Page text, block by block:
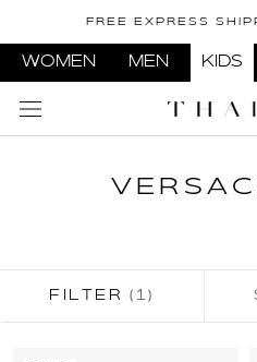
content
FREE EXPRESS
WOMEN MEN KIDS
FILTER(1)